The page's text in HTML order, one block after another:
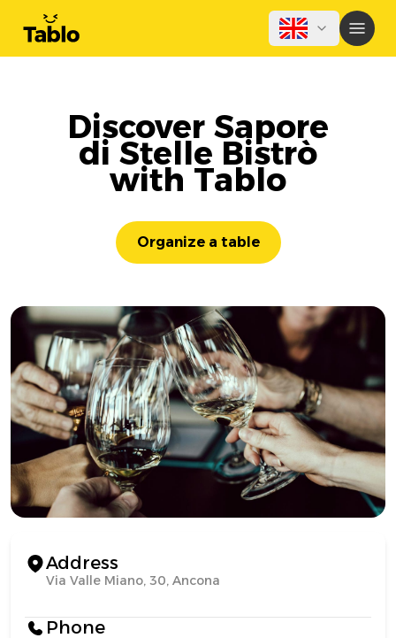
Discover Sapore
di Stelle Bistrò
with Tablo
Organize a table
Address
Via Valle Miano, 30, Ancona
Phone